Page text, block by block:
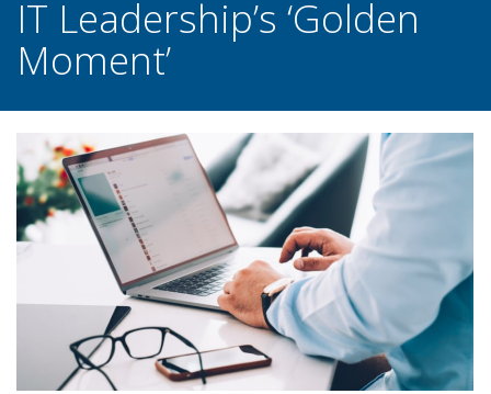
IT Leadership’s ‘Golden
Moment’